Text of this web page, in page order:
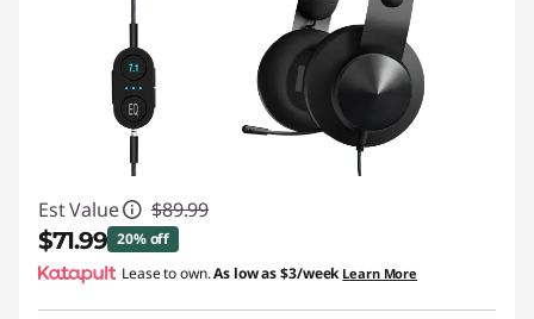
Est Value $89.99
$71.99 20% off
Instant Savings :-$18.00
Lease to own.As low as$3/week Learn More